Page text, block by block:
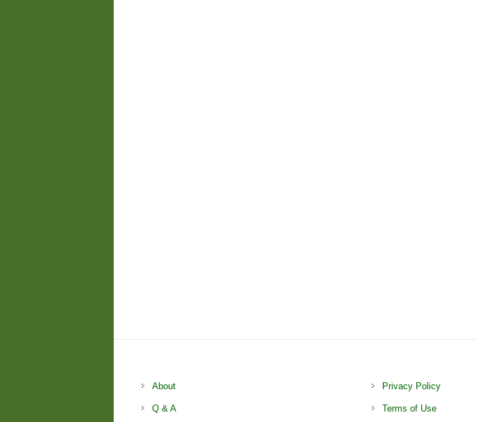
About
Q & A
Privacy Policy
Terms of Use